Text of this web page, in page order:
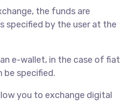
the funds are
specified by the user at the
e-wallet, in the case of fiat
be specified.
you to exchange digital